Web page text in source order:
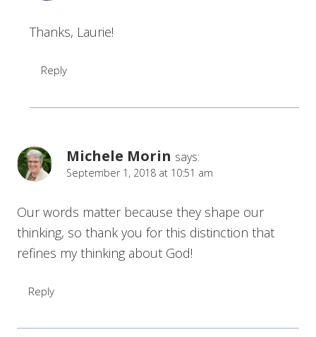
Thanks, Laurie!
Reply
Michele Morin says:
September 1, 2018 at 10:51 am
Our words matter because they shape our
thinking, so thank you for this distinction that
refines my thinking about God!
Reply